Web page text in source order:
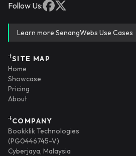
Follow Us:
Learn more SenangWebs Use Cases
SITE MAP
Home
Showcase
Pricing
About
COMPANY
Bookklik Technologies
(PG0446745-V)
Cyberjaya, Malaysia